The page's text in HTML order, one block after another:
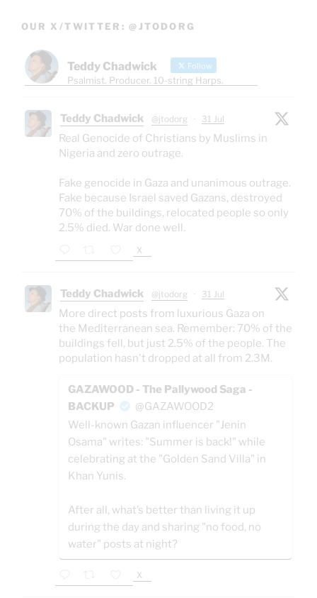
OUR X/TWITTER: @JTODORG
Teddy Chadwick Follow
Psalmist. Producer. 10-string Harps.
Teddy Chadwick @jtodorg · 31 Jul
Real Genocide of Christians by Muslims in
Nigeria and zero outrage.
Fake genocide in Gaza and unanimous outrage.
Fake because Israel saved Gazans, destroyed
70% of the buildings, relocated people so only
2.5% died. War done well.
X
Teddy Chadwick @jtodorg · 31 Jul
More direct posts from luxurious Gaza on
the Mediterranean sea. Remember: 70% of the
buildings fell, but just 2.5% of the people. The
population hasn't dropped at all from 2.3M.
GAZAWOOD - The Pallywood Saga -
BACKUP
@GAZAWOOD2
Well-known Gazan influencer "Jenin
Osama" writes: "Summer is back!" while
celebrating at the "Golden Sand Villa" in
Khan Yunis.
After all, what’s better than living it up
during the day and sharing "no food, no
water" posts at night?
X